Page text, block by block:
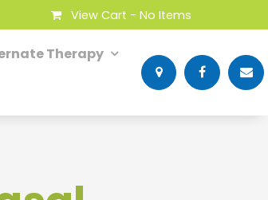
View Cart - No Items
Therapy